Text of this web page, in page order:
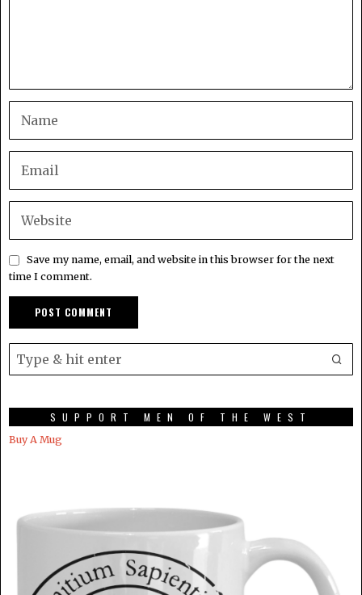
Save my name, email, and website in this browser for the next
time I comment.
SUPPORT MEN OF THE WEST
Buy A Mug